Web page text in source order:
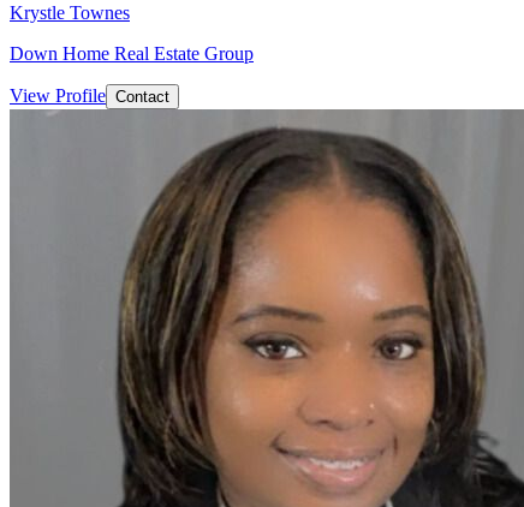
Krystle Townes
Down Home Real Estate Group
View Profile Contact